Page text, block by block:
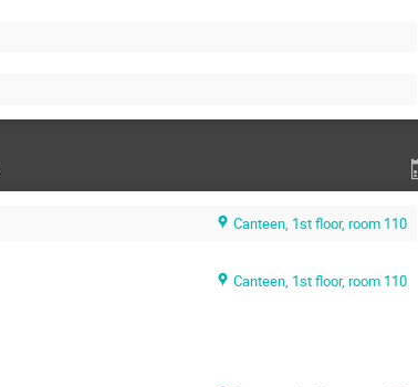
Canteen, 1st floor, room 110
Canteen, 1st floor, room 110